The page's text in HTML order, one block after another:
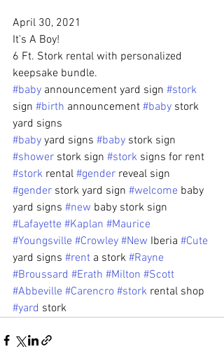
April 30, 2021
It's A Boy!
6 Ft. Stork rental with personalized
keepsake bundle.
#baby announcement yard sign #stork
sign #birth announcement #baby stork
yard signs
#baby yard signs #baby stork sign
#shower stork sign #stork signs for rent
#stork rental #gender reveal sign
#gender stork yard sign #welcome baby
yard signs #new baby stork sign
#Lafayette #Kaplan #Maurice
#Youngsville #Crowley #New Iberia #Cute
yard signs #rent a stork #Rayne
#Broussard #Erath #Milton #Scott
#Abbeville #Carencro #stork rental shop
#yard stork